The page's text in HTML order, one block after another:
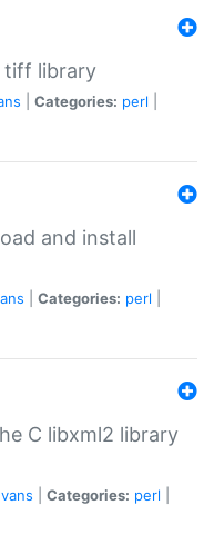
tiff library
Categories: perl
and install
Categories: perl
C libxml2 library
Categories: perl